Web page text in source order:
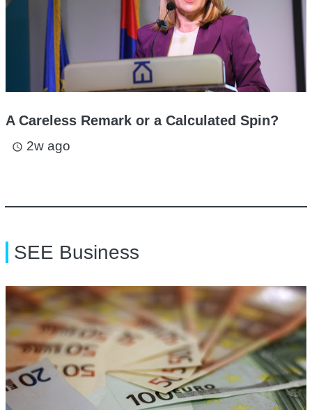
A Careless Remark or a Calculated Spin?
access_time 2w ago
SEE Business